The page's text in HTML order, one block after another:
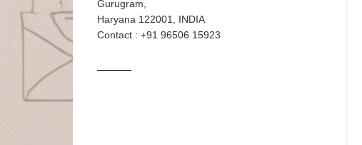
Gurugram,
Haryana 122001, INDIA
Contact : +91 96506 15923